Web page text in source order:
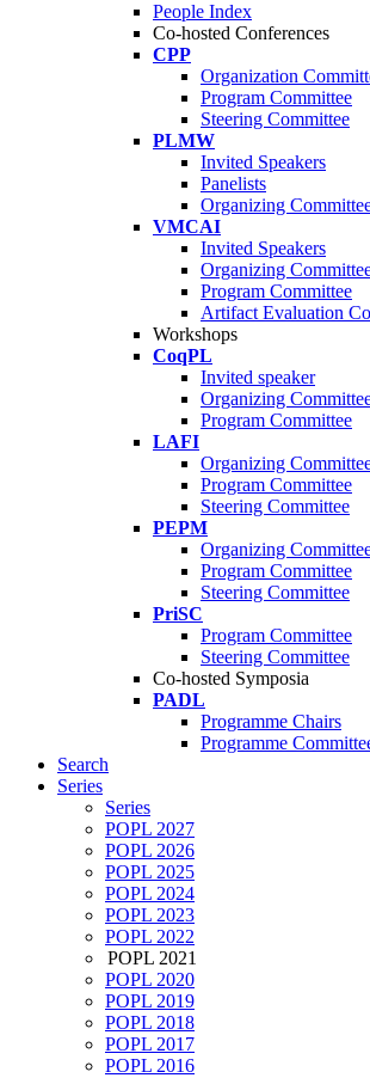
People Index
Co-hosted Conferences
CPP
Organization
Program Committee
Steering Committee
PLMW
Invited Speakers
Panelists
Organizing
VMCAI
Invited Speakers
Organizing
Program Committee
Artifact Evaluation
Workshops
CoqPL
Invited speaker
Organizing
Program Committee
LAFI
Organizing
Program Committee
Steering Committee
PEPM
Organizing
Program Committee
Steering Committee
PriSC
Program Committee
Steering Committee
Co-hosted Symposia
PADL
Programme Chairs
Programme
Search
Series
Series
POPL 2027
POPL 2026
POPL 2025
POPL 2024
POPL 2023
POPL 2022
POPL 2021
POPL 2020
POPL 2019
POPL 2018
POPL 2017
POPL 2016